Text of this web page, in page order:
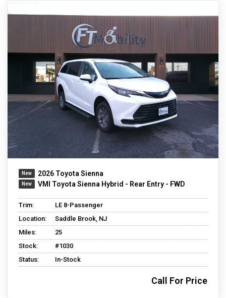
2026 Toyota Sienna
VMI Toyota Sienna Hybrid - Rear Entry - FWD
Trim:
LE 8-Passenger
Location:
Saddle Brook, NJ
Miles:
25
Stock:
#1030
Status:
In-Stock
Call For Price